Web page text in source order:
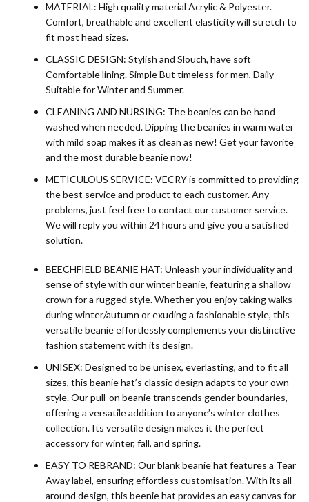
MATERIAL: High quality material Acrylic & Polyester.
Comfort, breathable and excellent elasticity will stretch to
fit most head sizes.
CLASSIC DESIGN: Stylish and Slouch, have soft
Comfortable lining. Simple But timeless for men, Daily
Suitable for Winter and Summer.
CLEANING AND NURSING: The beanies can be hand
washed when needed. Dipping the beanies in warm water
with mild soap makes it as clean as new! Get your favorite
and the most durable beanie now!
METICULOUS SERVICE: VECRY is committed to providing
the best service and product to each customer. Any
problems, just feel free to contact our customer service.
We will reply you within 24 hours and give you a satisfied
solution.
BEECHFIELD BEANIE HAT: Unleash your individuality and
sense of style with our winter beanie, featuring a shallow
crown for a rugged style. Whether you enjoy taking walks
during winter/autumn or exuding a fashionable style, this
versatile beanie effortlessly complements your distinctive
fashion statement with its design.
UNISEX: Designed to be unisex, everlasting, and to fit all
sizes, this beanie hat’s classic design adapts to your own
style. Our pull-on beanie transcends gender boundaries,
offering a versatile addition to anyone’s winter clothes
collection. Its versatile design makes it the perfect
accessory for winter, fall, and spring.
EASY TO REBRAND: Our blank beanie hat features a Tear
Away label, ensuring effortless customisation. With its all-
around design, this beenie hat provides an easy canvas for